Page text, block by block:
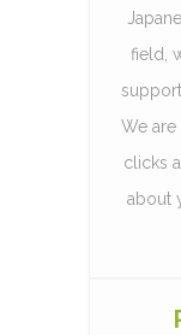
field,
We are
clicks
about